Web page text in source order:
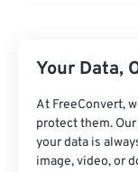
Your Data,
At FreeConvert,
protect them.
your data is
image, video, or